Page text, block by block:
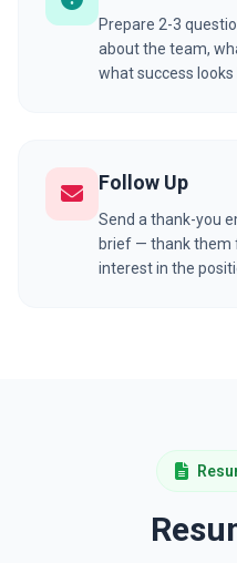
Prepare 2-3
about the team,
what success looks
Follow Up
Send a thank-you
brief — thank them
interest in the